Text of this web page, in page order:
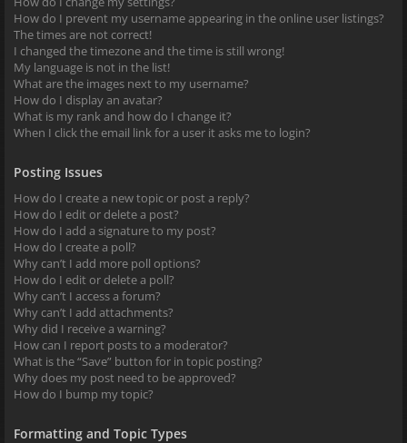
How do I prevent my username appearing in the online user listings?
The times are not correct!
I changed the timezone and the time is still wrong!
My language is not in the list!
What are the images next to my username?
How do I display an avatar?
What is my rank and how do I change it?
When I click the email link for a user it asks me to login?
Posting Issues
How do I create a new topic or post a reply?
How do I edit or delete a post?
How do I add a signature to my post?
How do I create a poll?
Why can’t I add more poll options?
How do I edit or delete a poll?
Why can’t I access a forum?
Why can’t I add attachments?
Why did I receive a warning?
How can I report posts to a moderator?
What is the “Save” button for in topic posting?
Why does my post need to be approved?
How do I bump my topic?
Formatting and Topic Types